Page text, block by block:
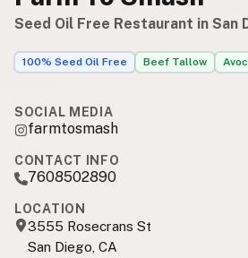
Seed Oil Free Restaurant in San
100% Seed Oil Free Beef Tallow
SOCIAL MEDIA
farmtosmash
CONTACT INFO
7608502890
LOCATION
3555 Rosecrans St
San Diego, CA